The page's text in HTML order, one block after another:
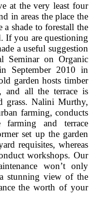
at the very least four
in areas the place the
a shade to forestall the
If you are questioning
a useful suggestion
Seminar on Organic
September 2010 in
garden hosts timber
and all the terrace is
grass. Nalini Murthy,
farming, conducts
farming and terrace
set up the garden
requisites, whereas
workshops. Our
won’t only
stunning view of the
the worth of your